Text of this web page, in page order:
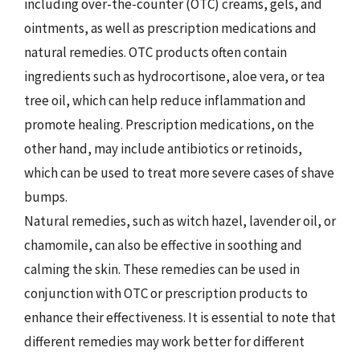
including over-the-counter (OTC) creams, gels, and
ointments, as well as prescription medications and
natural remedies. OTC products often contain
ingredients such as hydrocortisone, aloe vera, or tea
tree oil, which can help reduce inflammation and
promote healing. Prescription medications, on the
other hand, may include antibiotics or retinoids,
which can be used to treat more severe cases of shave
bumps.
Natural remedies, such as witch hazel, lavender oil, or
chamomile, can also be effective in soothing and
calming the skin. These remedies can be used in
conjunction with OTC or prescription products to
enhance their effectiveness. It is essential to note that
different remedies may work better for different